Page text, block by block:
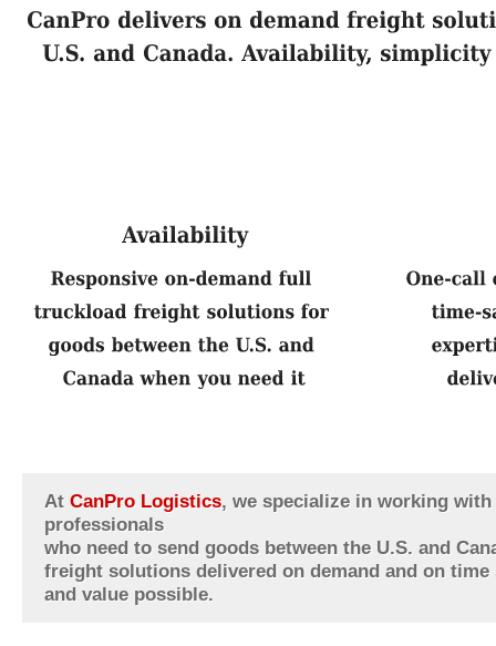
At CanPro Logistics, we specialize in working
professionals
who need to send goods between the U.S. and
freight solutions delivered on demand and on
and value possible.